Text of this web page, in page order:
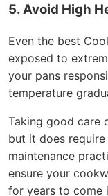
5. Avoid High
Even the best
exposed to
your pans
temperature
Taking good care
but it does
maintenance
ensure your
for years to come